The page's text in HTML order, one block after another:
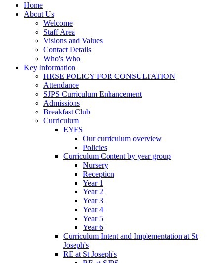
Home
About Us
Welcome
Staff Area
Visions and Values
Contact Details
Who's Who
Key Information
HRSE POLICY FOR CONSULTATION
Attendance
SJPS Curriculum Enhancement
Admissions
Breakfast Club
Curriculum
EYFS
Our curriculum overview
Policies
Curriculum Content by year group
Nursery
Reception
Year 1
Year 2
Year 3
Year 4
Year 5
Year 6
Curriculum Intent and Implementation at St
Joseph's
RE at St Joseph's